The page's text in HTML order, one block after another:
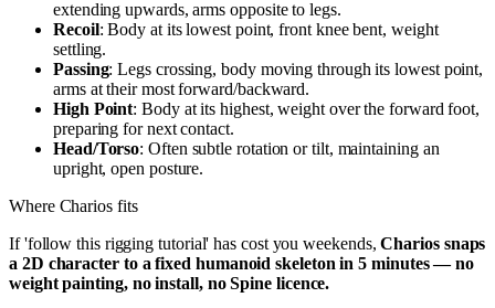
extending upwards, arms opposite to legs.
Recoil: Body at its lowest point, front knee bent, weight
settling.
Passing: Legs crossing, body moving through its lowest point,
arms at their most forward/backward.
High Point: Body at its highest, weight over the forward foot,
preparing for next contact.
Head/Torso: Often subtle rotation or tilt, maintaining an
upright, open posture.
Where Charios fits
If 'follow this rigging tutorial' has cost you weekends, Charios snaps
a 2D character to a fixed humanoid skeleton in 5 minutes — no
weight painting, no install, no Spine licence.